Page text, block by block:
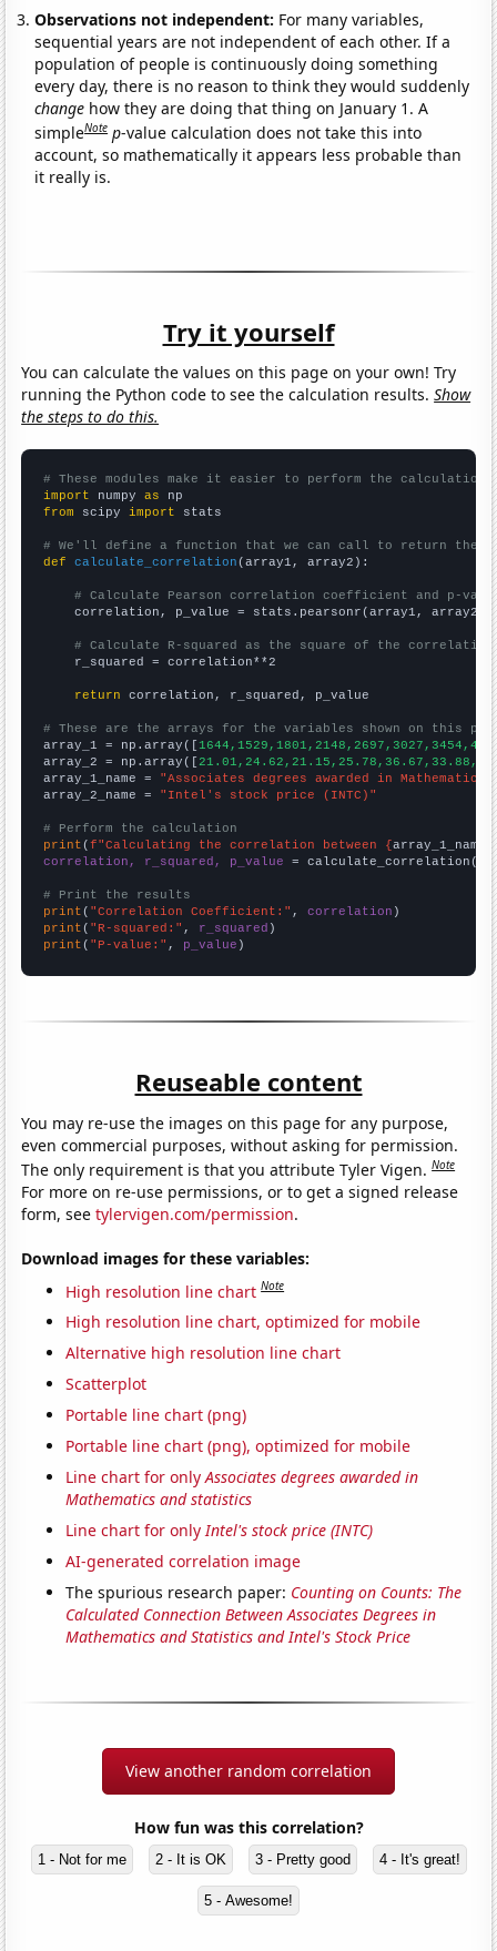
Observations not independent: For many variables,
sequential years are not independent of each other. If a
population of people is continuously doing something
every day, there is no reason to think they would suddenly
change how they are doing that thing on January 1. A
simpleNote p-value calculation does not take this into
account, so mathematically it appears less probable than
it really is.
Try it yourself
You can calculate the values on this page on your own! Try
running the Python code to see the calculation results.Show
the steps to do this.
# These modules make it easier to perform the calculation
import numpy as
from scipy import stats
# We'll define a function that we can call to return the
def
calculate_correlation (array1, array2):
# Calculate Pearson correlation coefficient and p-
    correlation, p_value = stats.pearsonr(array1, array2)
# Calculate R-squared as the square of the
    r_squared = correlation**2
return correlation, r_squared, p_value
# These are the arrays for the variables shown on this
array_1 = np.array([
array_2 = np.array([
array_1_name = "Associates degrees awarded in
array_2_name = "Intel's stock price (INTC)"
# Perform the calculation
print (f"Calculating the correlation between {array_1_name
correlation, r_squared, p_value = calculate_correlation(
# Print the results
print ( "Correlation Coefficient:" , correlation
print ( "R-squared:" , r_squared
print ( "P-value:" , p_value )
Reuseable content
You may re-use the images on this page for any purpose,
even commercial purposes, without asking for permission.
The only requirement is that you attribute Tyler Vigen.Note
For more on re-use permissions, or to get a signed release
form, seetylervigen.com/permission.
Download images for these variables:
High resolution line chart Note
High resolution line chart, optimized for mobile
Alternative high resolution line chart
Scatterplot
Portable line chart (png)
Portable line chart (png), optimized for mobile
Line chart for onlyAssociates degrees awarded in
Mathematics and statistics
Line chart for onlyIntel's stock price (INTC)
AI-generated correlation image
The spurious research paper: Counting on Counts: The
Calculated Connection Between Associates Degrees in
Mathematics and Statistics and Intel's Stock Price
View another random correlation
How fun was this correlation?
1 - Not for me 2 - It is OK 3 - Pretty good 4 - It's great!
5 - Awesome!